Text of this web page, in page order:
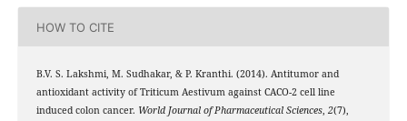
HOW TO CITE
B.V. S. Lakshmi, M. Sudhakar, & P. Kranthi. (2014). Antitumor and
antioxidant activity of Triticum Aestivum against CACO-2 cell line
induced colon cancer. World Journal of Pharmaceutical Sciences, 2(7),